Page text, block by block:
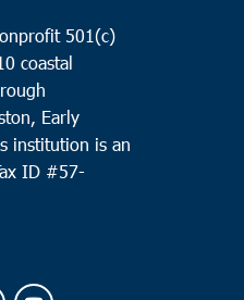
501(c)
coastal
Early
institution is an
ID #57-